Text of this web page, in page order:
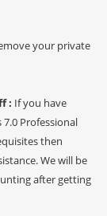
your private
: If you have
Professional
then
We will be
after getting